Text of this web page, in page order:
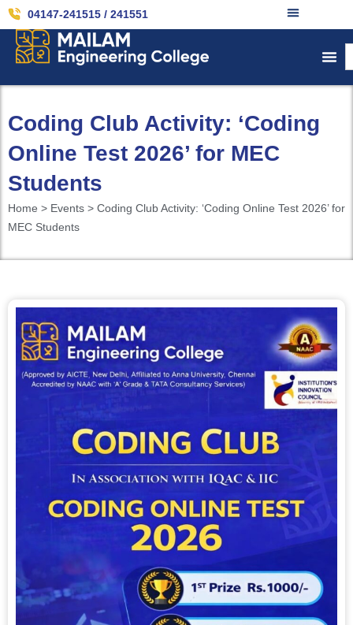
04147-241515 / 241551
Coding Club Activity: ‘Coding
Online Test 2026’ for MEC
Students
Home > Events > Coding Club Activity: ‘Coding Online Test 2026’ for
MEC Students